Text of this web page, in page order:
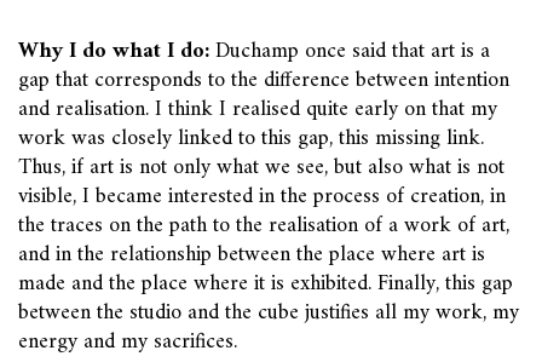
Why I do what I do:Duchamp once said that art is a
gap that corresponds to the difference between intention
and realisation. I think I realised quite early on that my
work was closely linked to this gap, this missing link.
Thus, if art is not only what we see, but also what is not
visible, I became interested in the process of creation, in
the traces on the path to the realisation of a work of art,
and in the relationship between the place where art is
made and the place where it is exhibited. Finally, this gap
between the studio and the cube justifies all my work, my
energy and my sacrifices.